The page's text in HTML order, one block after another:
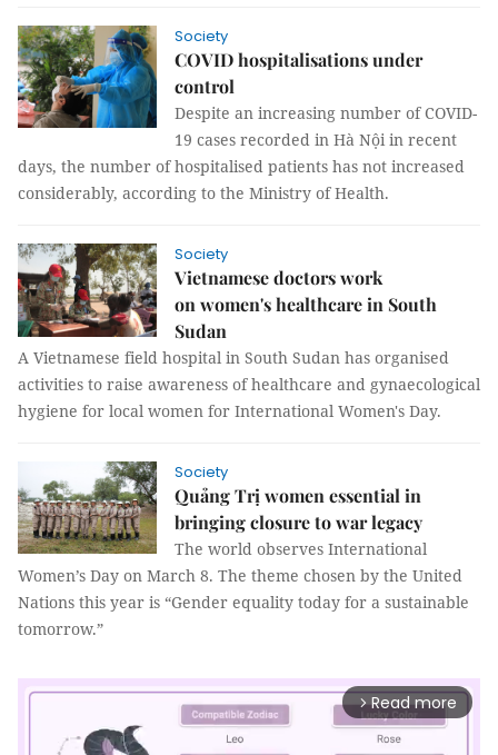
Society
COVID hospitalisations under
control
Despite an increasing number of COVID-
19 cases recorded in Hà Nội in recent
days, the number of hospitalised patients has not increased
considerably, according to the Ministry of Health.
Society
Vietnamese doctors work
on women's healthcare in South
Sudan
A Vietnamese field hospital in South Sudan has organised
activities to raise awareness of healthcare and gynaecological
hygiene for local women for International Women's Day.
Society
Quảng Trị women essential in
bringing closure to war legacy
The world observes International
Women’s Day on March 8. The theme chosen by the United
Nations this year is “Gender equality today for a sustainable
tomorrow.”
arrow_forward_ios Read more